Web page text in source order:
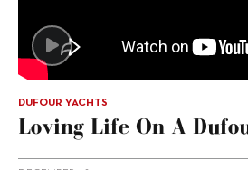
DUFOUR YACHTS
Loving Life On A